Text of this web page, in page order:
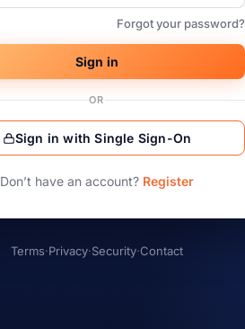
Forgot your password?
Sign in
OR
Sign in with Single Sign-On
Don’t have an account? Register
Terms·Privacy·Security·Contact